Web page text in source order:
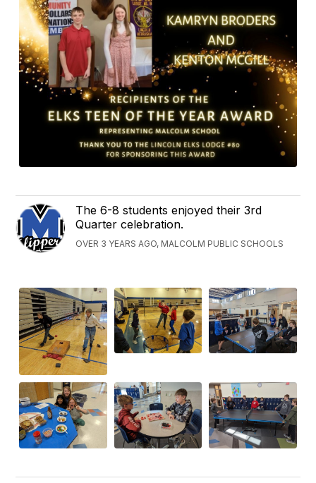
The 6-8 students enjoyed their 3rd
Quarter celebration.
OVER 3 YEARS AGO, MALCOLM PUBLIC SCHOOLS